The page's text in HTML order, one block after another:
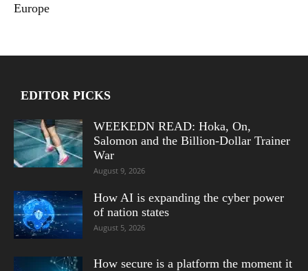
Europe
EDITOR PICKS
WEEKEDN READ: Hoka, On,
Salomon and the Billion-Dollar Trainer
War
August 9, 2026
How AI is expanding the cyber power
of nation states
August 5, 2026
How secure is a platform the moment it